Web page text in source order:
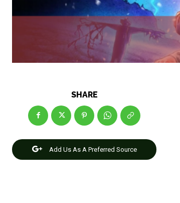
SHARE
Add Us As A Preferred Source